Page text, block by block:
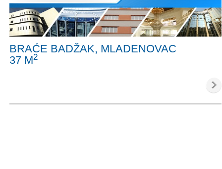
BRAĆE BADŽAK, MLADENOVAC
37 M2